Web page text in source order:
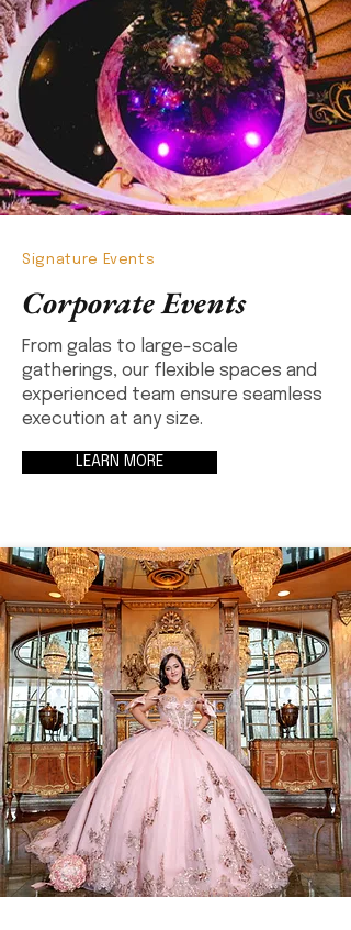
Signature Events
Corporate Events
From galas to large-scale
gatherings, our flexible spaces and
experienced team ensure seamless
execution at any size.
LEARN MORE